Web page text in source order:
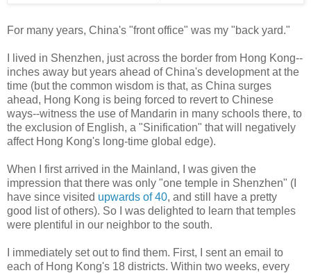
For many years, China's "front office" was my "back yard."
I lived in Shenzhen, just across the border from Hong Kong--
inches away but years ahead of China's development at the
time (but the common wisdom is that, as China surges
ahead, Hong Kong is being forced to revert to Chinese
ways--witness the use of Mandarin in many schools there, to
the exclusion of English, a "Sinification" that will negatively
affect Hong Kong's long-time global edge).
When I first arrived in the Mainland, I was given the
impression that there was only "one temple in Shenzhen" (I
have since visited upwards of 40, and still have a pretty
good list of others). So I was delighted to learn that temples
were plentiful in our neighbor to the south.
I immediately set out to find them. First, I sent an email to
each of Hong Kong's 18 districts. Within two weeks, every